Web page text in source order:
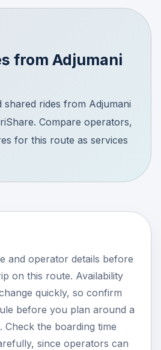
from Adjumani
shared rides from Adjumani
Compare operators,
for this route as services
and operator details before
on this route. Availability
quickly, so confirm
before you plan around a
Check the boarding time
since operators can